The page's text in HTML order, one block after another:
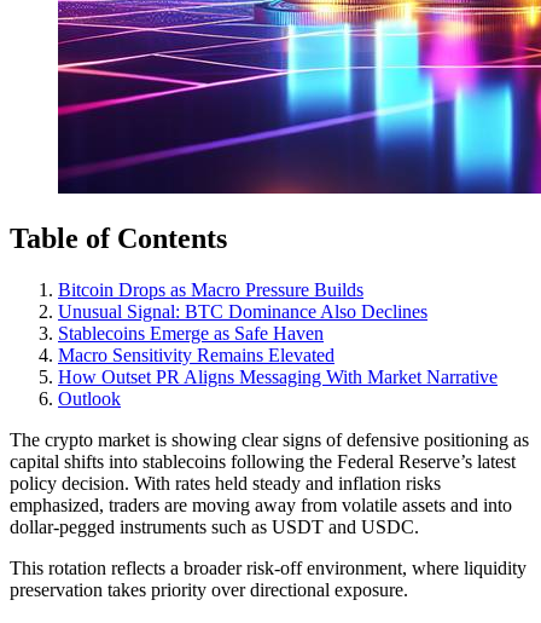
Table of Contents
Bitcoin Drops as Macro Pressure Builds
Unusual Signal: BTC Dominance Also Declines
Stablecoins Emerge as Safe Haven
Macro Sensitivity Remains Elevated
How Outset PR Aligns Messaging With Market Narrative
Outlook
The crypto market is showing clear signs of defensive positioning as
capital shifts into stablecoins following the Federal Reserve’s latest
policy decision. With rates held steady and inflation risks
emphasized, traders are moving away from volatile assets and into
dollar-pegged instruments such as USDT and USDC.
This rotation reflects a broader risk-off environment, where liquidity
preservation takes priority over directional exposure.